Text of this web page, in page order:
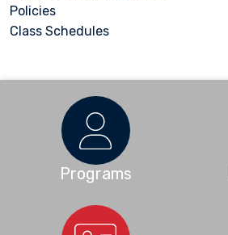
Policies
Class Schedules
Programs